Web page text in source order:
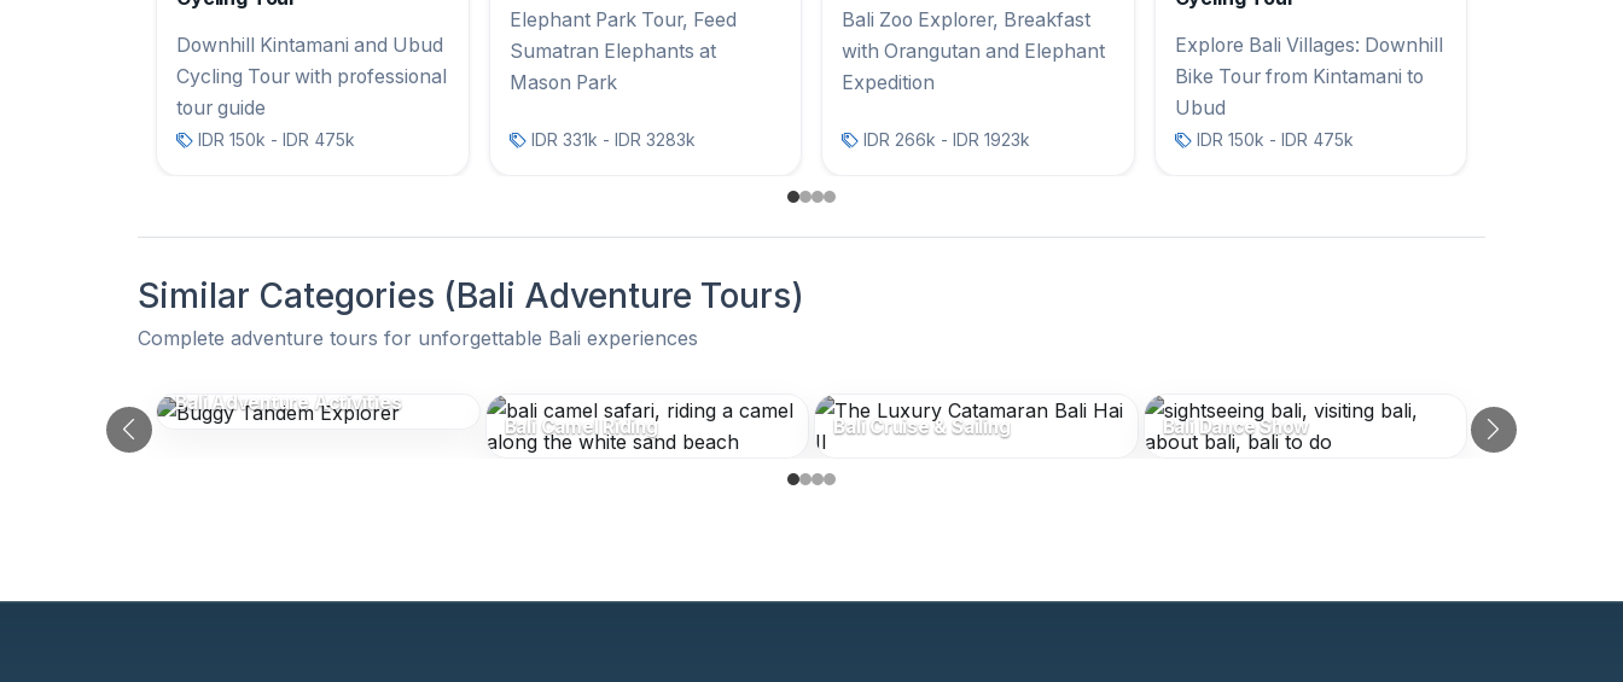
Downhill Kintamani and Ubud
Cycling Tour with professional
tour guide
IDR 150k - IDR 475k
Elephant Park Tour, Feed
Sumatran Elephants at
Mason Park
IDR 331k - IDR 3283k
Bali Zoo Explorer, Breakfast
with Orangutan and Elephant
Expedition
IDR 266k - IDR 1923k
Explore Bali Villages: Downhill
Bike Tour from Kintamani to
Ubud
IDR 150k - IDR 475k
Similar Categories (Bali Adventure Tours)
Complete adventure tours for unforgettable Bali experiences
Similar Categories (Bali Adventure Tours)
Bali Adventure Activities
Bali Camel Riding
Bali Cruise & Sailing Bali Dance Show
Previous Next